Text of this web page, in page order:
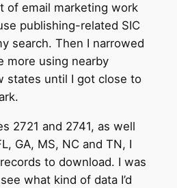
of email marketing work
publishing-related SIC
search. Then I narrowed
more using nearby
states until I got close to
2721 and 2741, as well
GA, MS, NC and TN, I
to download. I was
what kind of data I’d